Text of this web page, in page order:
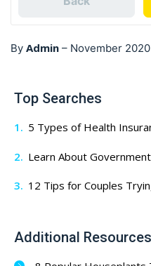
By Admin – November 2020
Top Searches
5 Types of Health
Learn About
12 Tips for Couples
Additional Resources